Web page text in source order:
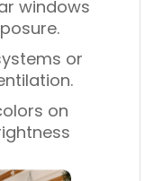
windows
or
on